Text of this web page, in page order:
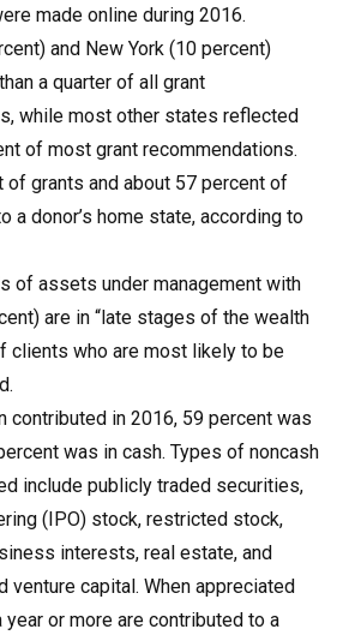
made online during 2016.
and New York (10 percent)
a quarter of all grant
while most other states reflected
of most grant recommendations.
of grants and about 57 percent of
a donor’s home state, according to
of assets under management with
are in “late stages of the wealth
clients who are most likely to be
contributed in 2016, 59 percent was
was in cash. Types of noncash
include publicly traded securities,
(IPO) stock, restricted stock,
interests, real estate, and
venture capital. When appreciated
or more are contributed to a